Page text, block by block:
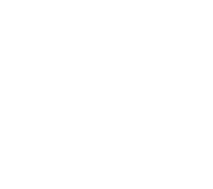
Find the 2FA